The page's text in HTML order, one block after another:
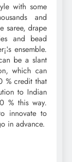
with some
and
saree, drape
and bead
ensemble.
be a slant
which can
% credit that
to Indian
% this way.
innovate to
in advance.